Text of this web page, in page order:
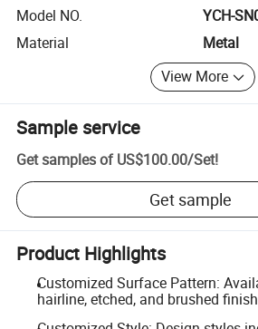
Model NO.
YCH-
Material
Metal
View More
Sample service
Get samples of US$100.00/Set!
Get sample
Product Highlights
Customized Surface Pattern:
hairline, etched, and brushed